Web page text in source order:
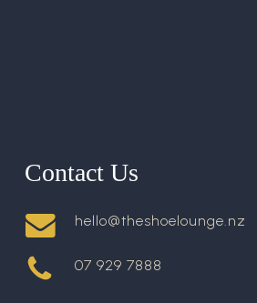
Contact Us
hello@theshoelounge.nz
07 929 7888